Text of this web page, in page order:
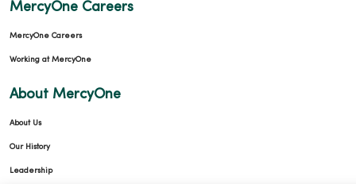
MercyOne Careers
MercyOne Careers
Working at MercyOne
About MercyOne
About Us
Our History
Leadership